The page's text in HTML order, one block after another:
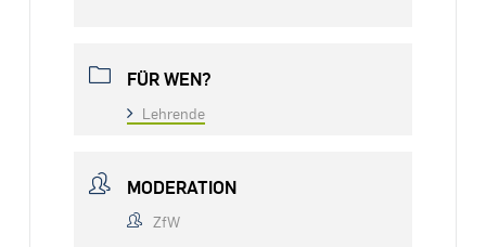
FÜR WEN?
Lehrende
MODERATION
ZfW